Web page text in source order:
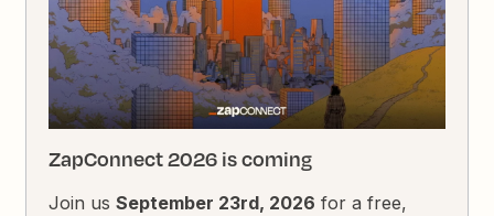
ZapConnect 2026 is coming
Join usSeptember 23rd, 2026 for a free,